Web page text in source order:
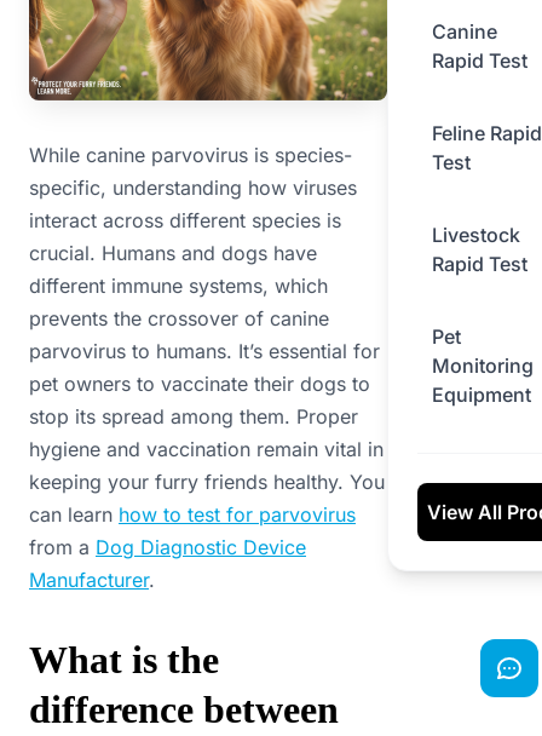
While canine parvovirus is species-
specific, understanding how viruses
interact across different species is
crucial. Humans and dogs have
different immune systems, which
prevents the crossover of canine
parvovirus to humans. It’s essential for
pet owners to vaccinate their dogs to
stop its spread among them. Proper
hygiene and vaccination remain vital in
keeping your furry friends healthy. You
can learn how to test for parvovirus
from a Dog Diagnostic Device
Manufacturer.
What is the
difference between
Canine
Rapid Test
Feline Rapid
Test
Livestock
Rapid Test
Pet
Monitoring
Equipment
View All